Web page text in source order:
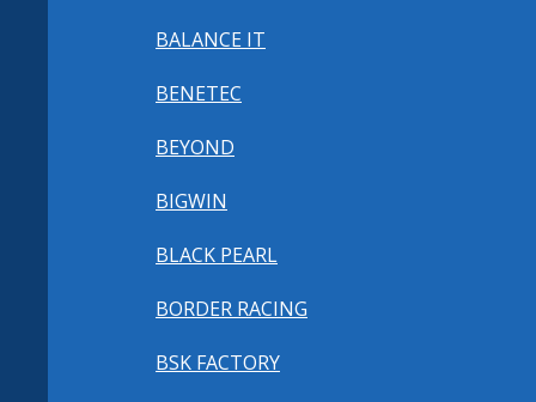
BALANCE IT
BENETEC
BEYOND
BIGWIN
BLACK PEARL
BORDER RACING
BSK FACTORY